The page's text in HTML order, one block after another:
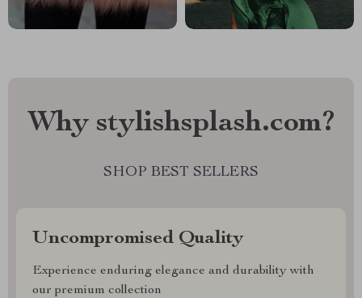
Why stylishsplash.com?
SHOP BEST SELLERS
Uncompromised Quality
Experience enduring elegance and durability with
our premium collection